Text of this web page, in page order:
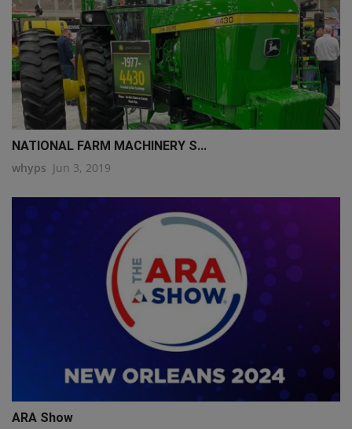
NATIONAL FARM MACHINERY S...
whyps Jun 3, 2019
ARA Show